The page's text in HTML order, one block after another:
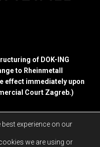
of DOK-ING
to Rheinmetall
effect immediately upon
Court Zagreb.)
experience on our
we are using or